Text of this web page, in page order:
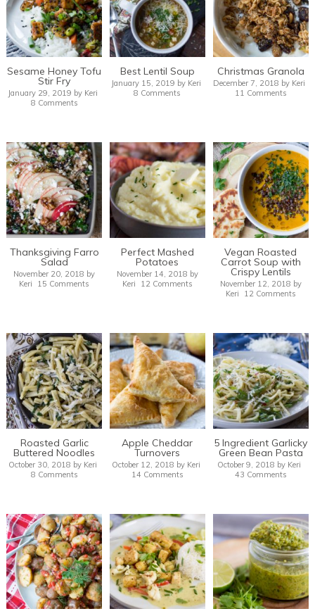
Sesame Honey Tofu
Stir Fry
January 29, 2019 by Keri
8 Comments
Best Lentil Soup
January 15, 2019 by Keri
8 Comments
Christmas Granola
December 7, 2018 by Keri
11 Comments
Thanksgiving Farro
Salad
November 20, 2018 by
Keri
15 Comments
Perfect Mashed
Potatoes
November 14, 2018 by
Keri
12 Comments
Vegan Roasted
Carrot Soup with
Crispy Lentils
November 12, 2018 by
Keri
12 Comments
Roasted Garlic
Buttered Noodles
October 30, 2018 by Keri
8 Comments
Apple Cheddar
Turnovers
October 12, 2018 by Keri
14 Comments
5 Ingredient Garlicky
Green Bean Pasta
October 9, 2018 by Keri
43 Comments